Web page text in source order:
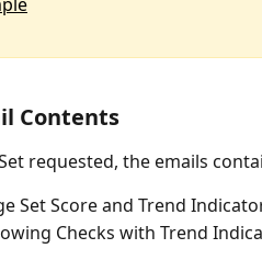
Contents
requested, the emails
Set Score and Trend
Checks with Trend